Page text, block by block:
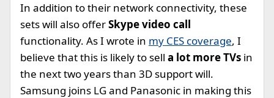
In addition to their network connectivity, these
sets will also offerSkype video call
functionality. As I wrote in my CES coverage, I
believe that this is likely to sell a lot more TVs in
the next two years than 3D support will.
Samsung joins LG and Panasonic in making this